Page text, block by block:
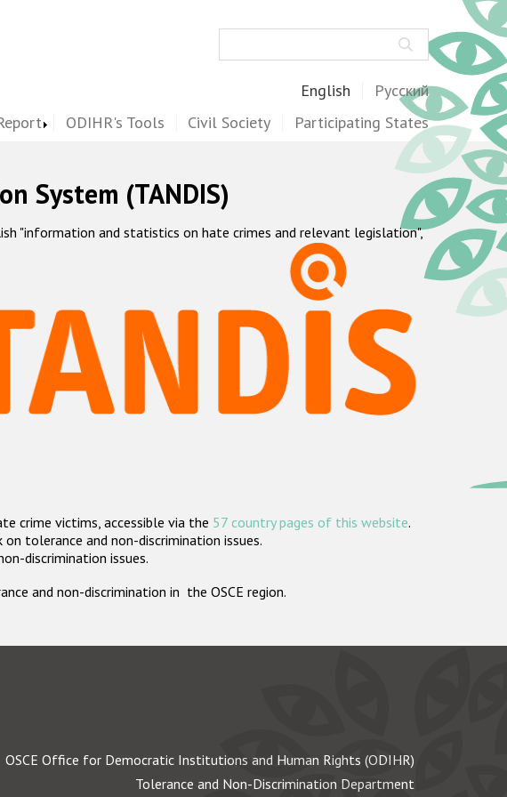
English Русский
ODIHR's Tools Civil Society Participating States
System (TANDIS)
"information and statistics on hate crimes and relevant legislation",
crime victims, accessible via the 57 country pages of this website.
tolerance and non-discrimination issues.
discrimination issues.
and non-discrimination in the OSCE region.
OSCE Office for Democratic Institutions and Human Rights (ODIHR)
Tolerance and Non-Discrimination Department